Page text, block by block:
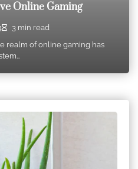
Online Gaming
3 min read
realm of online gaming has